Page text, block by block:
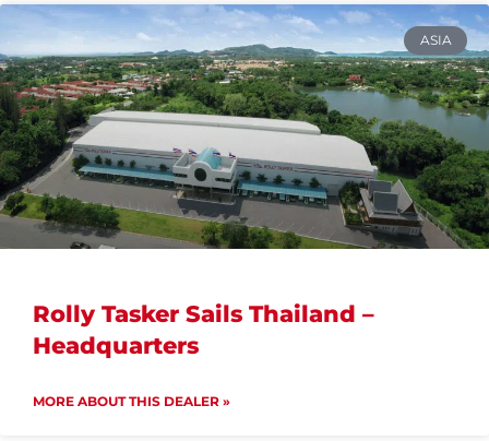
ASIA
Rolly Tasker Sails Thailand –
Headquarters
MORE ABOUT THIS DEALER »